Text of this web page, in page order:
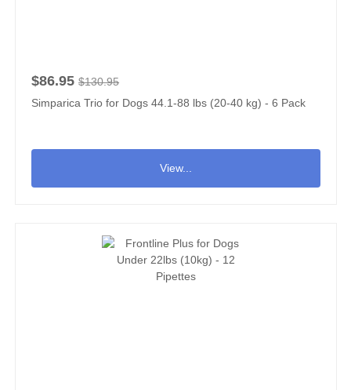
$86.95 $130.95
Simparica Trio for Dogs 44.1-88 lbs (20-40 kg) - 6 Pack
View...